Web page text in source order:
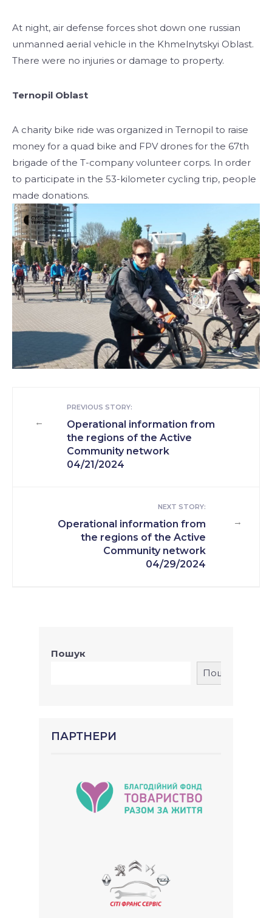
At night, air defense forces shot down one russian
unmanned aerial vehicle in the Khmelnytskyi Oblast.
There were no injuries or damage to property.
Ternopil Oblast
A charity bike ride was organized in Ternopil to raise
money for a quad bike and FPV drones for the 67th
brigade of the T-company volunteer corps. In order
to participate in the 53-kilometer cycling trip, people
made donations.
←
PREVIOUS STORY:
Operational information from
the regions of the Active
Community network
04/21/2024
→
NEXT STORY:
Operational information from
the regions of the Active
Community network
04/29/2024
Пошук
Пошук
ПАРТНЕРИ